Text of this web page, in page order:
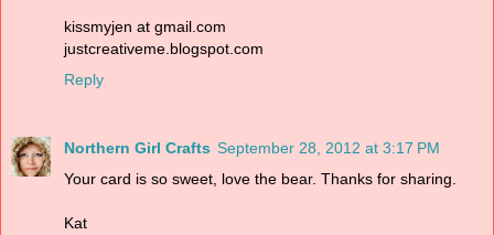
kissmyjen at gmail.com
justcreativeme.blogspot.com
Reply
Northern Girl Crafts September 28, 2012 at 3:17 PM
Your card is so sweet, love the bear. Thanks for sharing.
Kat